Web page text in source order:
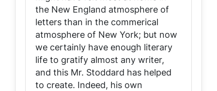
the New England atmosphere of
letters than in the commerical
atmosphere of New York; but now
we certainly have enough literary
life to gratify almost any writer,
and this Mr. Stoddard has helped
to create. Indeed, his own